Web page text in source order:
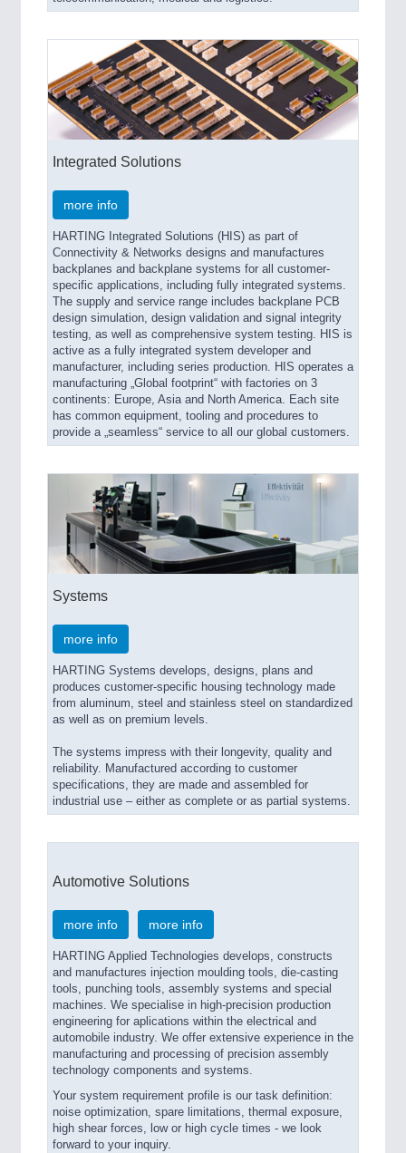
Integrated Solutions
more info
HARTING Integrated Solutions (HIS) as part of
Connectivity & Networks designs and manufactures
backplanes and backplane systems for all customer-
specific applications, including fully integrated systems.
The supply and service range includes backplane PCB
design simulation, design validation and signal integrity
testing, as well as comprehensive system testing. HIS is
active as a fully integrated system developer and
manufacturer, including series production. HIS operates a
manufacturing „Global footprint“ with factories on 3
continents: Europe, Asia and North America. Each site
has common equipment, tooling and procedures to
provide a „seamless“ service to all our global customers.
Systems
more info
HARTING Systems develops, designs, plans and
produces customer-specific housing technology made
from aluminum, steel and stainless steel on standardized
as well as on premium levels.
The systems impress with their longevity, quality and
reliability. Manufactured according to customer
specifications, they are made and assembled for
industrial use – either as complete or as partial systems.
Automotive Solutions
more info more info
HARTING Applied Technologies develops, constructs
and manufactures injection moulding tools, die-casting
tools, punching tools, assembly systems and special
machines. We specialise in high-precision production
engineering for aplications within the electrical and
automobile industry. We offer extensive experience in the
manufacturing and processing of precision assembly
technology components and systems.
Your system requirement profile is our task definition:
noise optimization, spare limitations, thermal exposure,
high shear forces, low or high cycle times - we look
forward to your inquiry.